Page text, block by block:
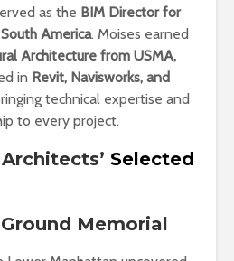
as the BIM Director for
America. Moises earned
Architecture from USMA,
in Revit, Navisworks, and
technical expertise and
to every project.
Selected
Memorial